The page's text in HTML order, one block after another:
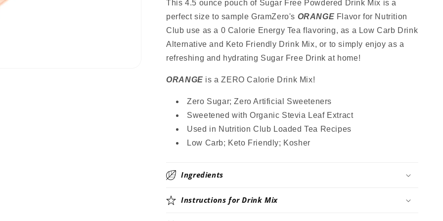
Sweetened,
Great
for
Tea,
Oz
Sweetened,
Great
for
Tea,
Oz
This 4.5 ounce pouch of Sugar Free Powdered Drink Mix is a
perfect size to sample GramZero's ORANGE Flavor for Nutrition
Club use as a 0 Calorie Energy Tea flavoring, as a Low Carb Drink
Alternative and Keto Friendly Drink Mix, or to simply enjoy as a
refreshing and hydrating Sugar Free Drink at home!
ORANGE is a ZERO Calorie Drink Mix!
Zero Sugar; Zero Artificial Sweeteners
Sweetened with Organic Stevia Leaf Extract
Used in Nutrition Club Loaded Tea Recipes
Low Carb; Keto Friendly; Kosher
Ingredients
Instructions for Drink Mix